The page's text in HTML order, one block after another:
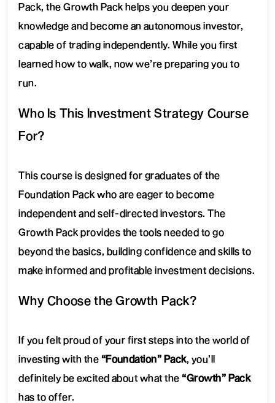
Pack, the Growth Pack helps you deepen your
knowledge and become an autonomous investor,
capable of trading independently. While you first
learned how to walk, now we’re preparing you to
run.
Who Is This Investment Strategy Course
For?
This course is designed for graduates of the
Foundation Pack who are eager to become
independent and self-directed investors. The
Growth Pack provides the tools needed to go
beyond the basics, building confidence and skills to
make informed and profitable investment decisions.
Why Choose the Growth Pack?
If you felt proud of your first steps into the world of
investing with the “Foundation” Pack, you’ll
definitely be excited about what the“Growth” Pack
has to offer.